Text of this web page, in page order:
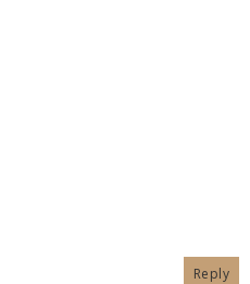
Reply